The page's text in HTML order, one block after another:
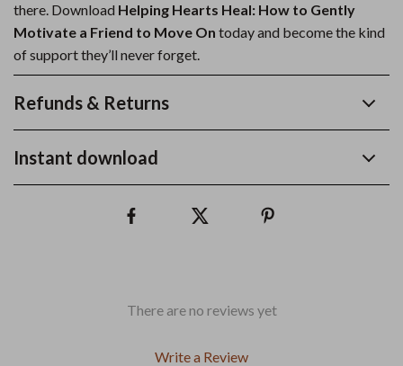
there. Download Helping Hearts Heal: How to Gently
Motivate a Friend to Move On today and become the kind
of support they’ll never forget.
Refunds & Returns
Instant download
There are no reviews yet
Write a Review